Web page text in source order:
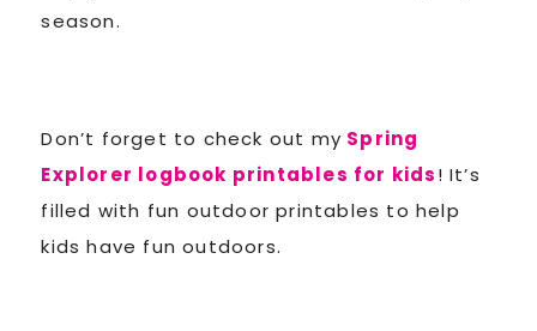
season.
Don’t forget to check out my Spring
Explorer logbook printables for kids! It’s
filled with fun outdoor printables to help
kids have fun outdoors.